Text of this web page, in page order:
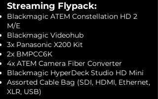
Streaming Flypack:
Blackmagic ATEM Constellation HD 2
M/E
Blackmagic Videohub
3x Panasonic X200 Kit
2x BMPCC6K
4x ATEM Camera Fiber Converter
Blackmagic HyperDeck Studio HD Mini
Assorted Cable Bag (SDI, HDMI, Ethernet,
XLR, USB)